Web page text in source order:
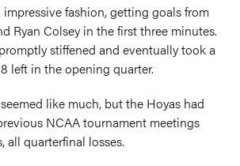
fashion, getting goals from
Ryan Colsey in the first three minutes.
stiffened and eventually took a
left in the opening quarter.
like much, but the Hoyas had
NCAA tournament meetings
all quarterfinal losses.